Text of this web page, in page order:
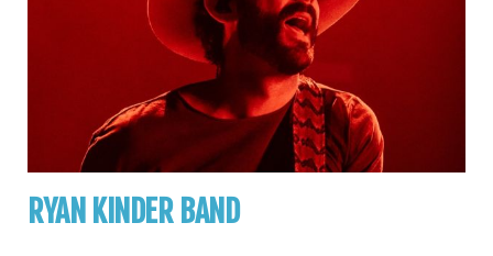
RYAN KINDER BAND